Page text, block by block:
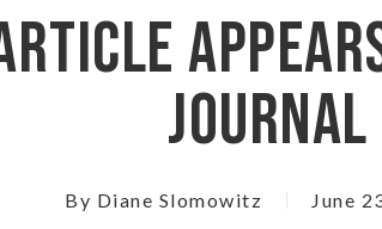
Journal
By Diane Slomowitz June